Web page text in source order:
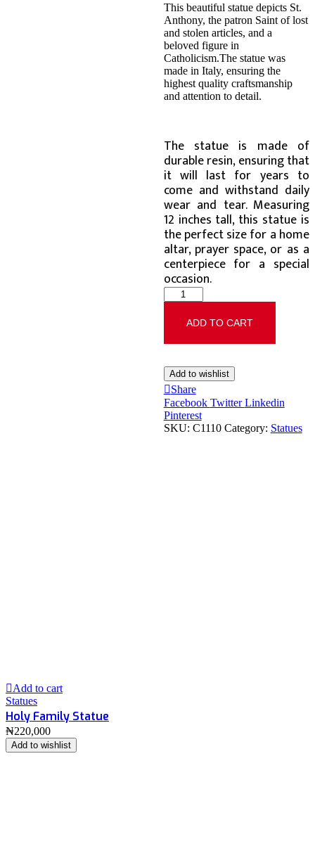
This beautiful statue depicts St.
Anthony, the patron Saint of lost
and stolen articles, and a
beloved figure in
Catholicism.The statue was
made in Italy, ensuring the
highest quality craftsmanship
and attention to detail.
The statue is made of
durable resin, ensuring that
it will last for years to
come and withstand daily
wear and tear. Measuring
12 inches tall, this statue is
the perfect size for a home
altar, prayer space, or as a
centerpiece for a special
occasion.
ADD TO CART
Add to wishlist
Share
Facebook TwitterLinkedin
Pinterest
SKU: C1110 Category: Statues
Add to cart
Statues
Holy Family Statue
₦220,000
Add to wishlist